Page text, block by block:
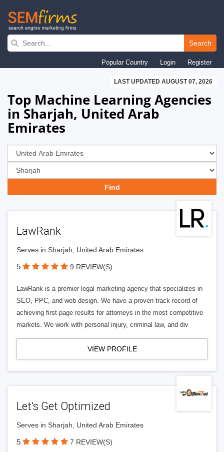
Skip
navigation
Search
Popular Country Login Register
LAST UPDATED AUGUST 07, 2026
Top Machine Learning Agencies
in Sharjah, United Arab
Emirates
LawRank
Serves in Sharjah, United Arab Emirates
5 9 REVIEW(S)
LawRank is a premier legal marketing agency that specializes in
SEO, PPC, and web design. We have a proven track record of
achieving first-page results for attorneys in the most competitive
markets. We work with personal injury, criminal law, and div
VIEW PROFILE
Let’s Get Optimized
Serves in Sharjah, United Arab Emirates
5 7 REVIEW(S)